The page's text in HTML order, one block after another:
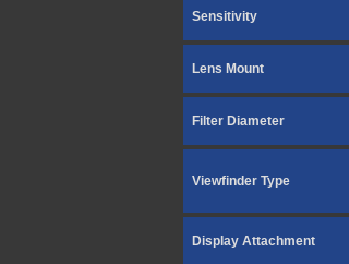
Sensitivity
Lens Mount
Filter Diameter
Viewfinder Type
Display Attachment